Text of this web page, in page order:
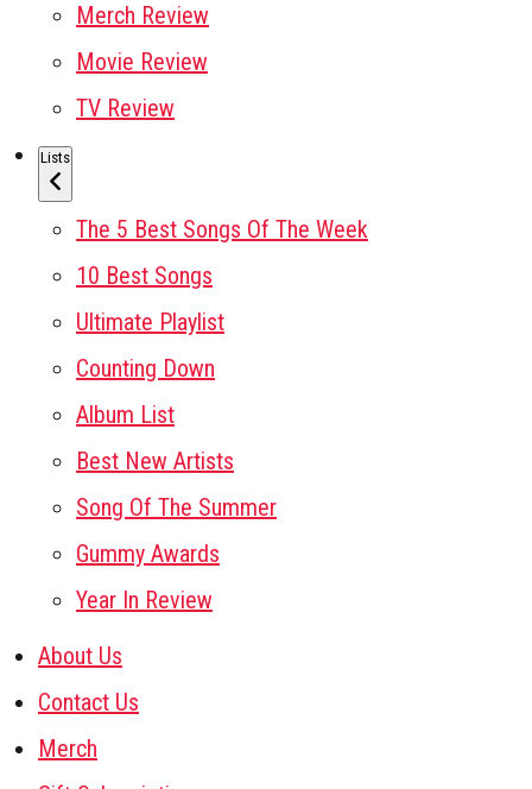
Merch Review
Movie Review
TV Review
Lists
The 5 Best Songs Of The Week
10 Best Songs
Ultimate Playlist
Counting Down
Album List
Best New Artists
Song Of The Summer
Gummy Awards
Year In Review
About Us
Contact Us
Merch